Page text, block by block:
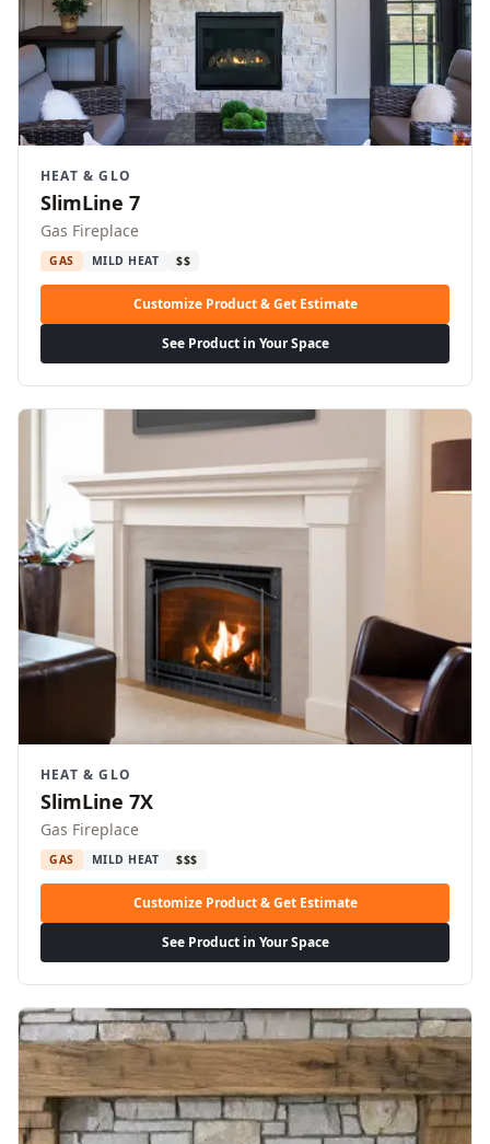
HEAT & GLO
SlimLine 7
Gas Fireplace
GAS MILD HEAT $$
Customize Product & Get Estimate
See Product in Your Space
HEAT & GLO
SlimLine 7X
Gas Fireplace
GAS MILD HEAT $$$
Customize Product & Get Estimate
See Product in Your Space